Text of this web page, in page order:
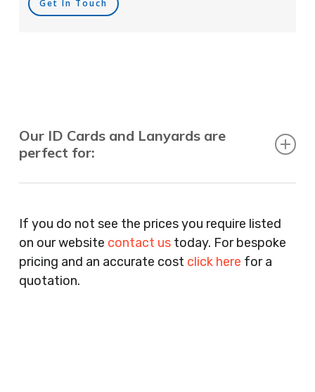
Get In Touch
Our ID Cards and Lanyards are
perfect for:
Agents, Training Companies, Employment
Agencies, Training Providers, Cleaning
Companies, Schools, Education Facilities, Night
Clubs, Wine Bars, Small Businesses, Large
If you do not see the prices you require listed
on our website contact ustoday. For bespoke
pricing and an accurate cost click here for a
quotation.